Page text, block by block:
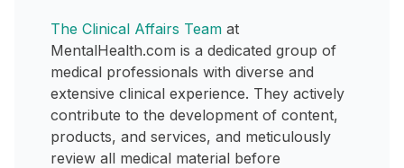
The Clinical Affairs Team at
MentalHealth.com is a dedicated group of
medical professionals with diverse and
extensive clinical experience. They actively
contribute to the development of content,
products, and services, and meticulously
review all medical material before